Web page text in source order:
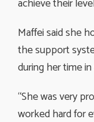
achieve their
Maffei said she
the support
during her time
“She was very
worked hard for